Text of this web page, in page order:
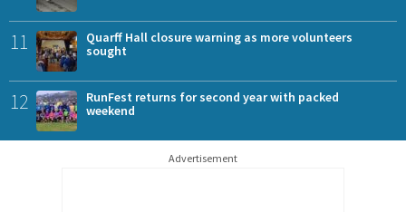
11
Quarff Hall closure warning as more volunteers
sought
12
RunFest returns for second year with packed
weekend
Advertisement